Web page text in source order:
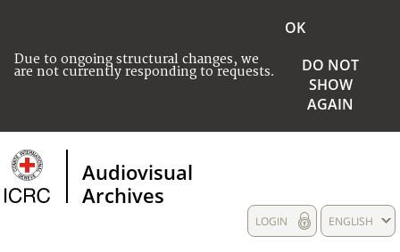
Due to ongoing structural changes, we
are not currently responding to requests.
OK
DO NOT
SHOW
AGAIN
Audiovisual
Archives
ENGLISH
LOGIN